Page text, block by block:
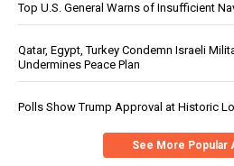
Top U.S. General Warns of Insufficient
Qatar, Egypt, Turkey Condemn Israeli
Undermines Peace Plan
Polls Show Trump Approval at Historic
See More Popular